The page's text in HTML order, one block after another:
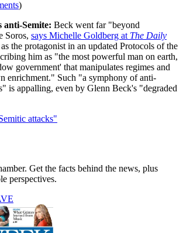
)
anti-Semite: Beck went far "beyond
Soros, says Michelle Goldberg at The Daily
the protagonist in an updated Protocols of the
him as "the most powerful man on earth,
government' that manipulates regimes and
enrichment." Such "a symphony of anti-
is appalling, even by Glenn Beck's "degraded
attacks"
Get the facts behind the news, plus
perspectives.